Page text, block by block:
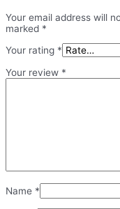
Your email address will
marked *
Your rating *
Your review *
Name *